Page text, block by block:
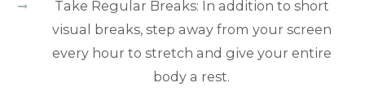
Take Regular Breaks: In addition to short
visual breaks, step away from your screen
every hour to stretch and give your entire
body a rest.